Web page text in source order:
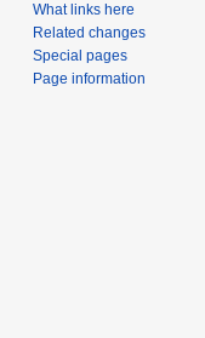
What links here
Related changes
Special pages
Page information